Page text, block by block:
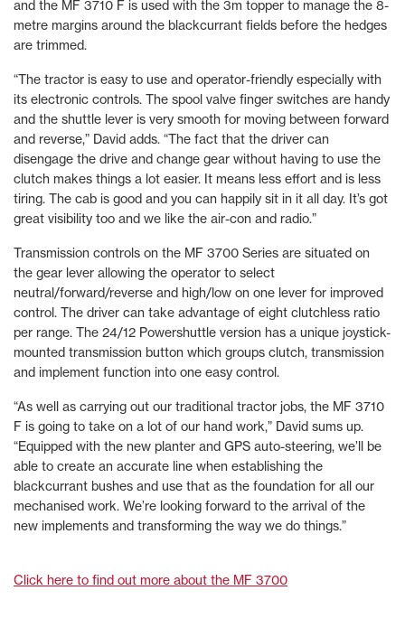
and the MF 3710 F is used with the 3m topper to manage the 8-
metre margins around the blackcurrant fields before the hedges
are trimmed.
“The tractor is easy to use and operator-friendly especially with
its electronic controls. The spool valve finger switches are handy
and the shuttle lever is very smooth for moving between forward
and reverse,” David adds. “The fact that the driver can
disengage the drive and change gear without having to use the
clutch makes things a lot easier. It means less effort and is less
tiring. The cab is good and you can happily sit in it all day. It’s got
great visibility too and we like the air-con and radio.”
Transmission controls on the MF 3700 Series are situated on
the gear lever allowing the operator to select
neutral/forward/reverse and high/low on one lever for improved
control. The driver can take advantage of eight clutchless ratio
per range. The 24/12 Powershuttle version has a unique joystick-
mounted transmission button which groups clutch, transmission
and implement function into one easy control.
“As well as carrying out our traditional tractor jobs, the MF 3710
F is going to take on a lot of our hand work,” David sums up.
“Equipped with the new planter and GPS auto-steering, we’ll be
able to create an accurate line when establishing the
blackcurrant bushes and use that as the foundation for all our
mechanised work. We’re looking forward to the arrival of the
new implements and transforming the way we do things.”
Click here to find out more about the MF 3700